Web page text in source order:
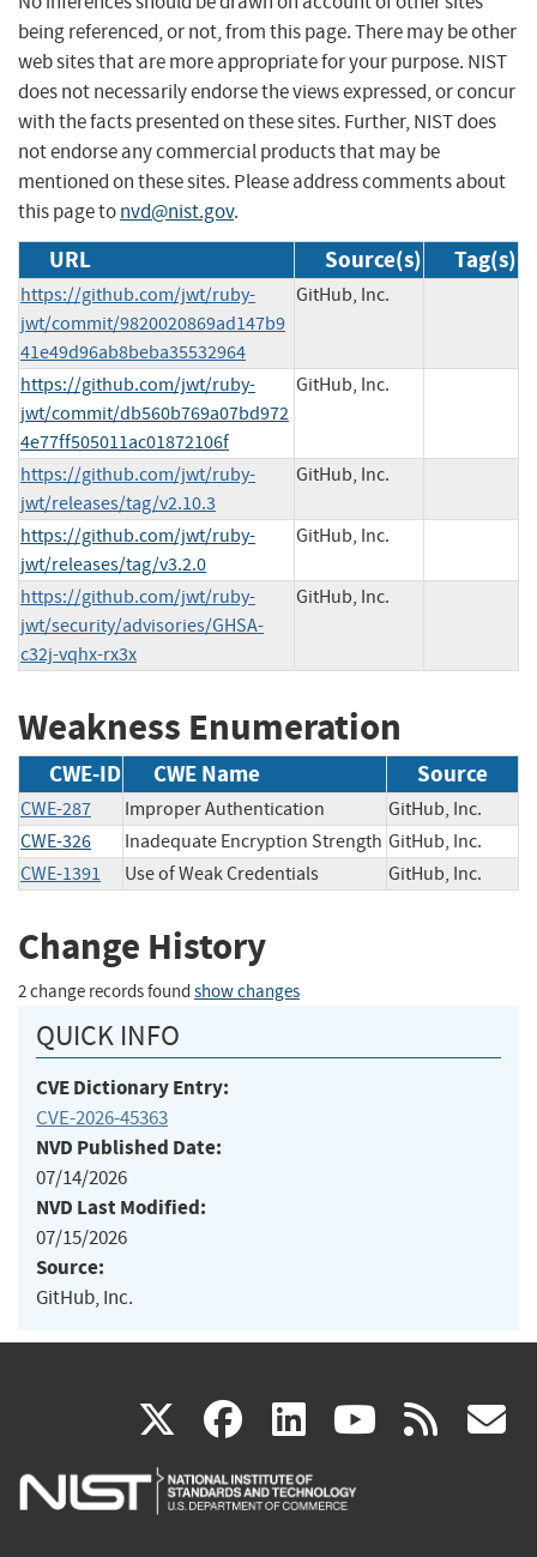
being referenced, or not, from this page. There may be other
web sites that are more appropriate for your purpose. NIST
does not necessarily endorse the views expressed, or concur
with the facts presented on these sites. Further, NIST does
not endorse any commercial products that may be
mentioned on these sites. Please address comments about
this page tonvd@nist.gov.
URL Source(s) Tag(s)
https://github.com/jwt/ruby-
jwt/commit/9820020869ad147b9
41e49d96ab8beba35532964
GitHub, Inc.
https://github.com/jwt/ruby-
jwt/commit/db560b769a07bd972
4e77ff505011ac01872106f
GitHub, Inc.
https://github.com/jwt/ruby-
jwt/releases/tag/v2.10.3
GitHub, Inc.
https://github.com/jwt/ruby-
jwt/releases/tag/v3.2.0
GitHub, Inc.
https://github.com/jwt/ruby-
jwt/security/advisories/GHSA-
c32j-vqhx-rx3x
GitHub, Inc.
Weakness Enumeration
CWE-ID CWE Name Source
CWE-287 Improper Authentication
GitHub, Inc.
CWE-326
Inadequate Encryption Strength GitHub, Inc.
CWE-1391
Use of Weak Credentials GitHub, Inc.
Change History
2 change records found show changes
QUICK INFO
CVE Dictionary Entry:
CVE-2026-45363
NVD Published Date:
07/14/2026
NVD Last Modified:
07/15/2026
Source:
GitHub, Inc.
X(link
is
facebook
(link
is
linkedin
(link
is
(link rss